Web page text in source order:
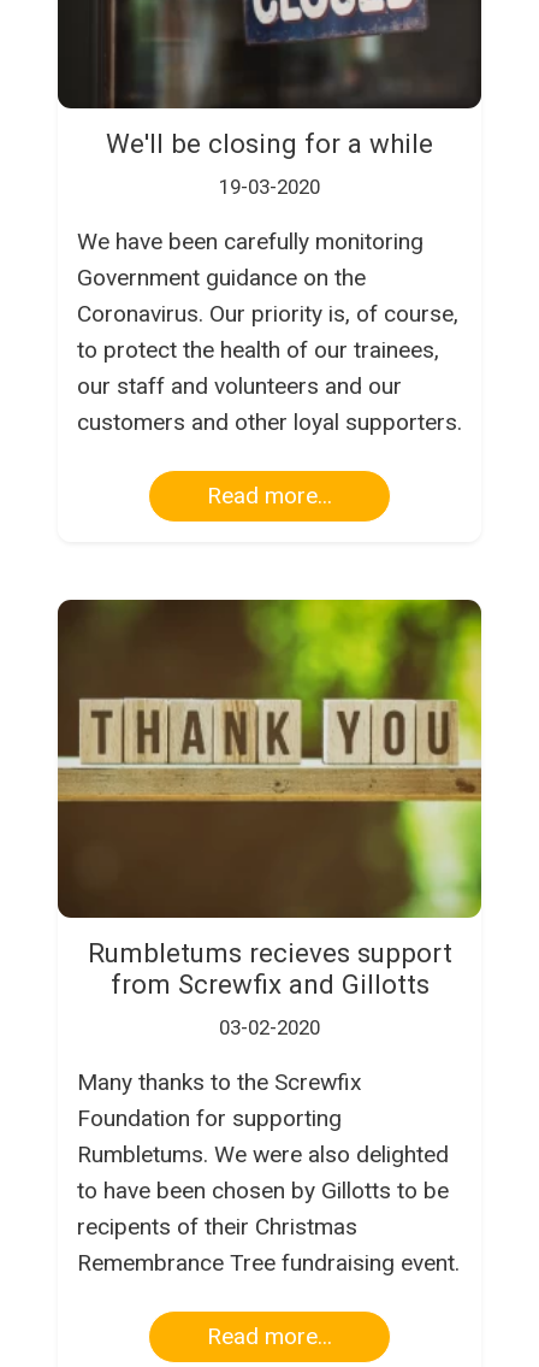
We'll be closing for a while
19-03-2020
We have been carefully monitoring
Government guidance on the
Coronavirus. Our priority is, of course,
to protect the health of our trainees,
our staff and volunteers and our
customers and other loyal supporters.
Read more...
Rumbletums recieves support
from Screwfix and Gillotts
03-02-2020
Many thanks to the Screwfix
Foundation for supporting
Rumbletums. We were also delighted
to have been chosen by Gillotts to be
recipents of their Christmas
Remembrance Tree fundraising event.
Read more...